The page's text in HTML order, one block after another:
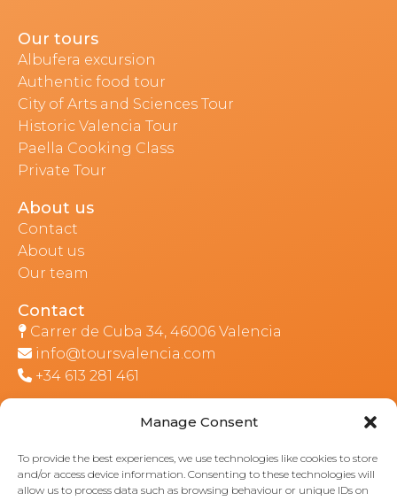
Manage Consent
To provide the best experiences, we use technologies like cookies to store
and/or access device information. Consenting to these technologies will
allow us to process data such as browsing behaviour or unique IDs on
Our tours
Albufera excursion
Authentic food tour
City of Arts and Sciences Tour
Historic Valencia Tour
Paella Cooking Class
Private Tour
About us
Contact
About us
Our team
Contact
Carrer de Cuba 34, 46006 Valencia
info@toursvalencia.com
+34 613 281 461
Part of: